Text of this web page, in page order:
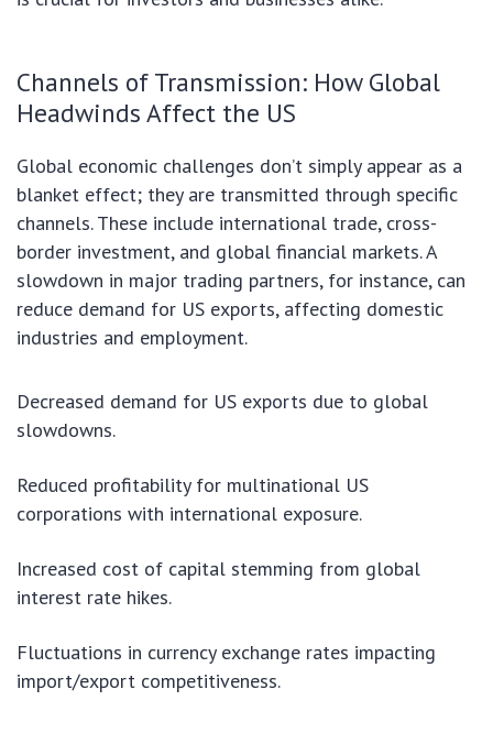
Channels of Transmission: How Global
Headwinds Affect the US
Global economic challenges don’t simply appear as a
blanket effect; they are transmitted through specific
channels. These include international trade, cross-
border investment, and global financial markets. A
slowdown in major trading partners, for instance, can
reduce demand for US exports, affecting domestic
industries and employment.
Decreased demand for US exports due to global
slowdowns.
Reduced profitability for multinational US
corporations with international exposure.
Increased cost of capital stemming from global
interest rate hikes.
Fluctuations in currency exchange rates impacting
import/export competitiveness.